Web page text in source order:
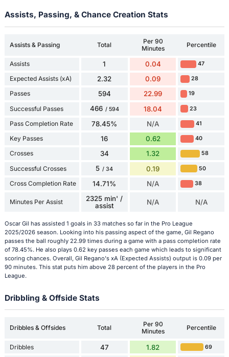
Assists, Passing, & Chance Creation Stats
Assists & Passing Total
Per 90
Minutes
Percentile
Assists 1 0.04 47
Expected Assists (xA) 2.32 0.09 28
Passes 594 22.99 19
Successful Passes 466 / 594 18.04 23
Pass Completion Rate 78.45% N/A 41
Key Passes 16 0.62 40
Crosses 34 1.32 58
Successful Crosses 5 / 34 0.19 50
Cross Completion Rate 14.71% N/A 38
Minutes Per Assist
2325 min' /
assist
N/A N/A
Oscar Gil has assisted 1 goals in 33 matches so far in the Pro League
2025/2026 season. Looking into his passing aspect of the game, Gil Regano
passes the ball roughly 22.99 times during a game with a pass completion rate
of 78.45%. He also plays 0.62 key passes each game which leads to significant
scoring chances. Overall, Gil Regano's xA (Expected Assists) output is 0.09 per
90 minutes. This stat puts him above 28 percent of the players in the Pro
League.
Dribbling & Offside Stats
Dribbles & Offsides Total
Per 90
Minutes
Percentile
Dribbles 47 1.82 69